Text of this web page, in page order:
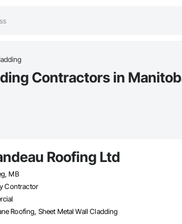
Contractors in
Roofing Ltd
MB
Contractor
Roofing, Sheet Metal Wall Cladding